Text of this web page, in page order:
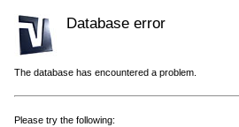
Database error
The database has encountered a problem.
Please try the following: